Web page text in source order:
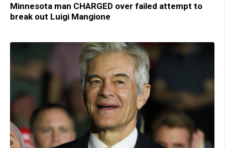
Minnesota man CHARGED over failed attempt to
break out Luigi Mangione